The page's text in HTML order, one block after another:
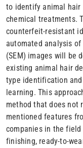
to identify animal
chemical treatments.
counterfeit-resistant
automated analysis
(SEM) images will be
existing animal hair
type identification
learning. This
method that does not
mentioned features
companies in the
finishing, ready-to-